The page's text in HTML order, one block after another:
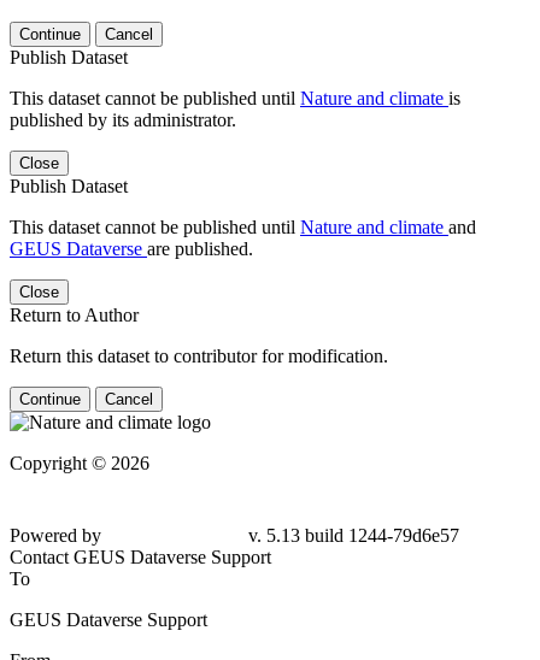
Continue Cancel
Publish Dataset
This dataset cannot be published until Nature and climate is
published by its administrator.
Close
Publish Dataset
This dataset cannot be published until Nature and climate and
GEUS Dataverse are published.
Close
Return to Author
Return this dataset to contributor for modification.
Continue Cancel
Copyright © 2026
Powered by
v. 5.13 build 1244-79d6e57
Contact GEUS Dataverse Support
To
GEUS Dataverse Support